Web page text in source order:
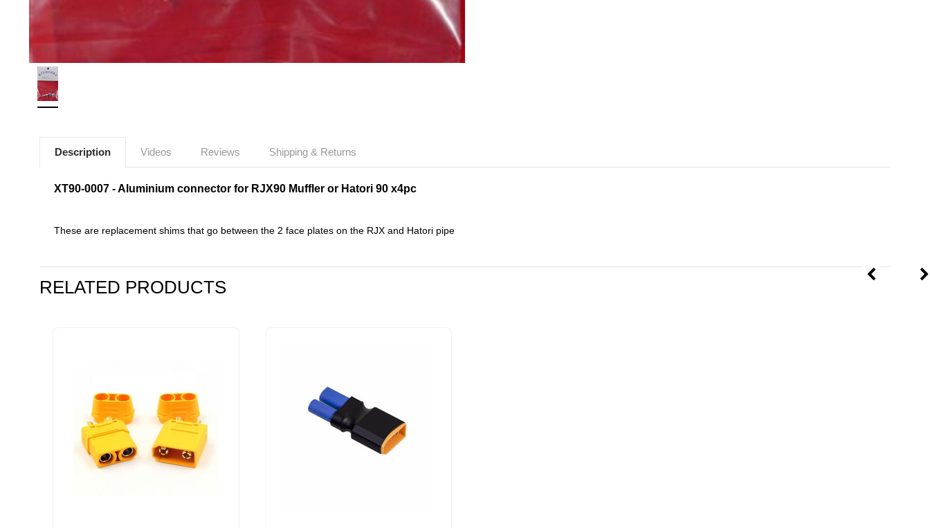
Description Videos Reviews Shipping & Returns
XT90-0007 - Aluminium connector for RJX90 Muffler or Hatori 90 x4pc
These are replacement shims that go between the 2 face plates on the RJX and Hatori pipe
RELATED PRODUCTS